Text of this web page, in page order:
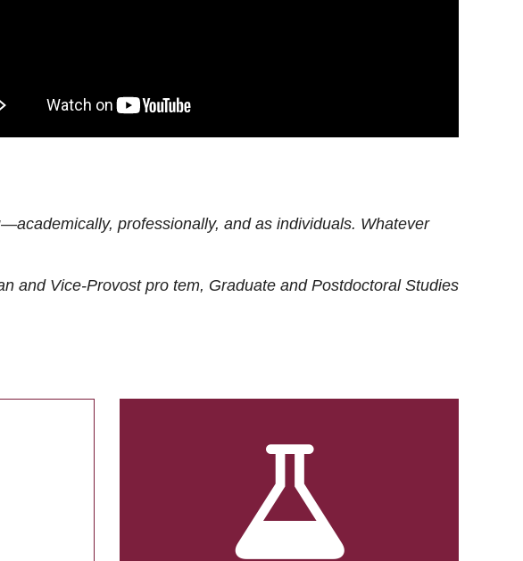
professionally, and as individuals. Whatever
and Vice-Provost pro tem, Graduate and Postdoctoral Studies